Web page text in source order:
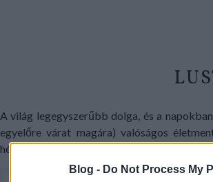
Blog - Do Not Process My
A világ legegyszerűbb dolga, és a
egyelőre várat magára) valóságos
hétköznapon. Gyerekek abszolút kedvence! :)